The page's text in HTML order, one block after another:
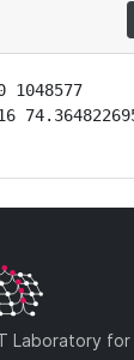
1048577
Laboratory